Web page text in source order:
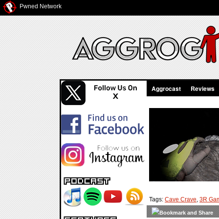
Pwned Network
Aggrocast Reviews
Tags: Cave Crave, 3R